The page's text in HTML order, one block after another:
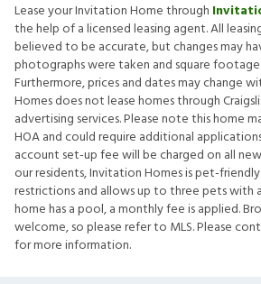
Lease your Invitation Home through
the help of a licensed leasing agent. All
believed to be accurate, but changes may
photographs were taken and square
Furthermore, prices and dates may change
Homes does not lease homes through
advertising services. Please note this home
HOA and could require additional
account set-up fee will be charged on all
our residents, Invitation Homes is pet-
restrictions and allows up to three pets with
home has a pool, a monthly fee is applied.
welcome, so please refer to MLS. Please
for more information.